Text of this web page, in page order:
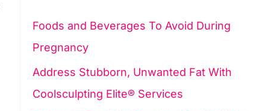
h
f
o
r
Foods and Beverages To Avoid During
Pregnancy
Address Stubborn, Unwanted Fat With
Coolsculpting Elite® Services